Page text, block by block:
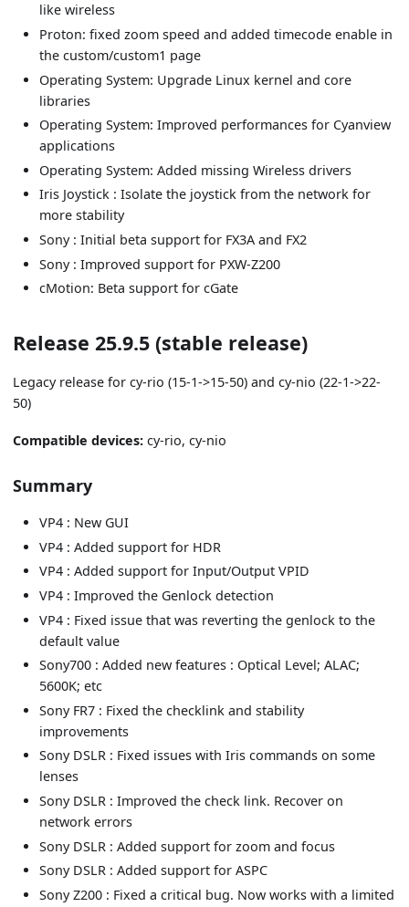
like wireless
Proton: fixed zoom speed and added timecode enable in
the custom/custom1 page
Operating System: Upgrade Linux kernel and core
libraries
Operating System: Improved performances for Cyanview
applications
Operating System: Added missing Wireless drivers
Iris Joystick : Isolate the joystick from the network for
more stability
Sony : Initial beta support for FX3A and FX2
Sony : Improved support for PXW-Z200
cMotion: Beta support for cGate
Release 25.9.5 (stable release)
Legacy release for cy-rio (15-1->15-50) and cy-nio (22-1->22-
50)
Compatible devices: cy-rio, cy-nio
Summary
VP4 : New GUI
VP4 : Added support for HDR
VP4 : Added support for Input/Output VPID
VP4 : Improved the Genlock detection
VP4 : Fixed issue that was reverting the genlock to the
default value
Sony700 : Added new features : Optical Level; ALAC;
5600K; etc
Sony FR7 : Fixed the checklink and stability
improvements
Sony DSLR : Fixed issues with Iris commands on some
lenses
Sony DSLR : Improved the check link. Recover on
network errors
Sony DSLR : Added support for zoom and focus
Sony DSLR : Added support for ASPC
Sony Z200 : Fixed a critical bug. Now works with a limited